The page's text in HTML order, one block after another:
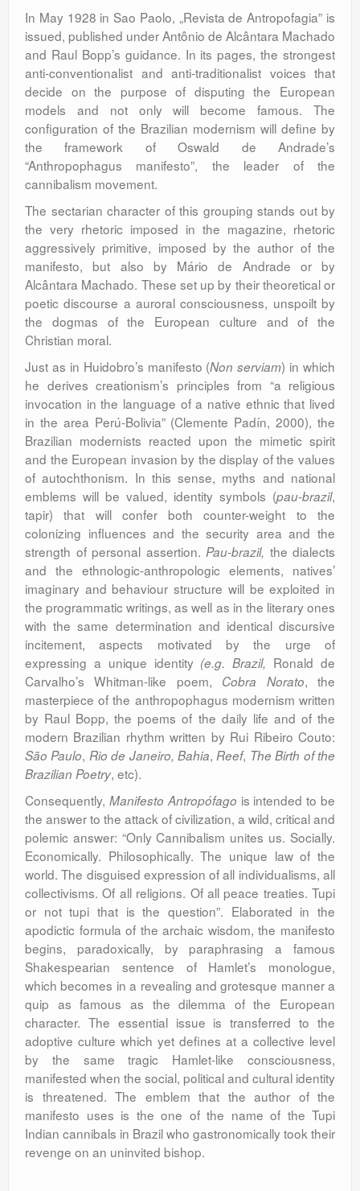
In May 1928 in Sao Paolo, „Revista de Antropofagia” is
issued, published under Antônio de Alcântara Machado
and Raul Bopp’s guidance. In its pages, the strongest
anti-conventionalist and anti-traditionalist voices that
decide on the purpose of disputing the European
models and not only will become famous. The
configuration of the Brazilian modernism will define by
the framework of Oswald de Andrade’s
“Anthropophagus manifesto”, the leader of the
cannibalism movement.
The sectarian character of this grouping stands out by
the very rhetoric imposed in the magazine, rhetoric
aggressively primitive, imposed by the author of the
manifesto, but also by Mário de Andrade or by
Alcântara Machado. These set up by their theoretical or
poetic discourse a auroral consciousness, unspoilt by
the dogmas of the European culture and of the
Christian moral.
Just as in Huidobro’s manifesto (Non serviam) in which
he derives creationism’s principles from “a religious
invocation in the language of a native ethnic that lived
in the area Perú-Bolivia” (Clemente Padín, 2000), the
Brazilian modernists reacted upon the mimetic spirit
and the European invasion by the display of the values
of autochthonism. In this sense, myths and national
emblems will be valued, identity symbols (pau-brazil,
tapir) that will confer both counter-weight to the
colonizing influences and the security area and the
strength of personal assertion. Pau-brazil, the dialects
and the ethnologic-anthropologic elements, natives’
imaginary and behaviour structure will be exploited in
the programmatic writings, as well as in the literary ones
with the same determination and identical discursive
incitement, aspects motivated by the urge of
expressing a unique identity (e.g. Brazil, Ronald de
Carvalho’s Whitman-like poem, Cobra Norato, the
masterpiece of the anthropophagus modernism written
by Raul Bopp, the poems of the daily life and of the
modern Brazilian rhythm written by Rui Ribeiro Couto:
São Paulo, Rio de Janeiro, Bahia, Reef, The Birth of the
Brazilian Poetry, etc).
Consequently, Manifesto Antropófago is intended to be
the answer to the attack of civilization, a wild, critical and
polemic answer: “Only Cannibalism unites us. Socially.
Economically. Philosophically. The unique law of the
world. The disguised expression of all individualisms, all
collectivisms. Of all religions. Of all peace treaties. Tupi
or not tupi that is the question”. Elaborated in the
apodictic formula of the archaic wisdom, the manifesto
begins, paradoxically, by paraphrasing a famous
Shakespearian sentence of Hamlet’s monologue,
which becomes in a revealing and grotesque manner a
quip as famous as the dilemma of the European
character. The essential issue is transferred to the
adoptive culture which yet defines at a collective level
by the same tragic Hamlet-like consciousness,
manifested when the social, political and cultural identity
is threatened. The emblem that the author of the
manifesto uses is the one of the name of the Tupi
Indian cannibals in Brazil who gastronomically took their
revenge on an uninvited bishop.